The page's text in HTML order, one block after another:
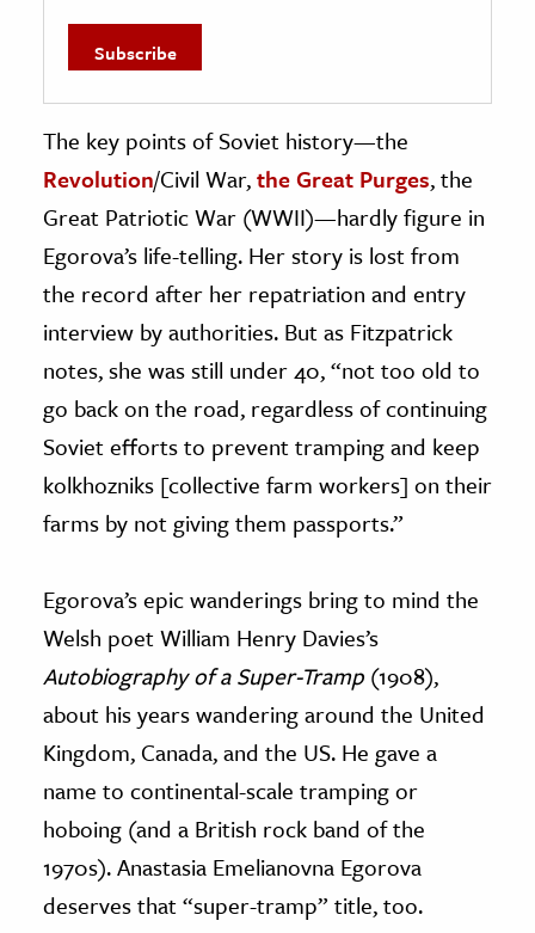
The key points of Soviet history—the
Revolution/Civil War,the Great Purges, the
Great Patriotic War (WWII)—hardly figure in
Egorova’s life-telling. Her story is lost from
the record after her repatriation and entry
interview by authorities. But as Fitzpatrick
notes, she was still under 40, “not too old to
go back on the road, regardless of continuing
Soviet efforts to prevent tramping and keep
kolkhozniks [collective farm workers] on their
farms by not giving them passports.”
Egorova’s epic wanderings bring to mind the
Welsh poet William Henry Davies’s
Autobiography of a Super-Tramp (1908),
about his years wandering around the United
Kingdom, Canada, and the US. He gave a
name to continental-scale tramping or
hoboing (and a British rock band of the
1970s). Anastasia Emelianovna Egorova
deserves that “super-tramp” title, too.